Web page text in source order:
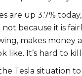
are up 3.7%
not because it is
makes
like. It’s hard to
Tesla situation